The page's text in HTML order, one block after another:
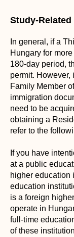
Study-
In general, if a
Hungary for
180-day period,
permit. However,
Family Member
immigration
need to be
obtaining a
refer to the
If you have
at a public
higher education
education
is a foreign
operate in
full-time
of these